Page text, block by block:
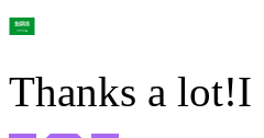
Thanks a